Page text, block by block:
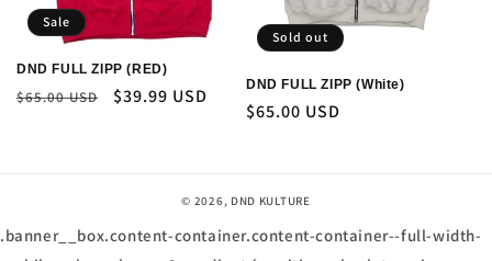
Sale
DND FULL ZIPP (RED)
Regular
$65.00 USD
Sale
$39.99 USD
Sold out
DND FULL ZIPP (White)
Regular
$65.00 USD
© 2026, DND KULTURE
.banner__box.content-container.content-container--full-width-